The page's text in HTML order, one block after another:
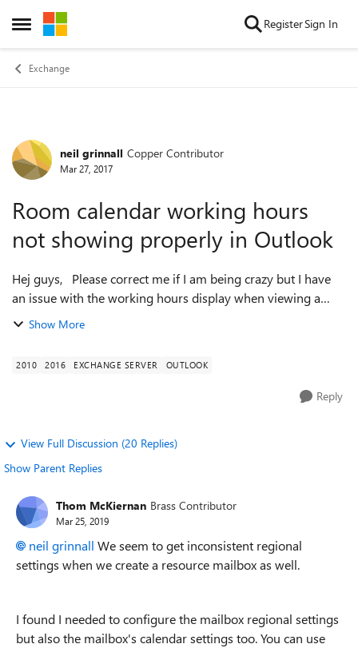
Open Side Menu
Skip to content RegisterSign In
Exchange
Forum Discussion
neil grinnall Copper Contributor
Mar 27, 2017
Room calendar working hours
not showing properly in Outlook
Hej guys, Please correct me if I am being crazy but I have
an issue with the working hours display when viewing a
room mailbox calendar through Outlook. In OWA and the
Show More
2010 2016 EXCHANGE SERVER OUTLOOK
Reply
View Full Discussion (20 Replies)
Show Parent Replies
Thom McKiernan Brass Contributor
Mar 25, 2019
neil grinnall We seem to get inconsistent regional
settings when we create a resource mailbox as well.
I found I needed to configure the mailbox regional settings
but also the mailbox's calendar settings too. You can use